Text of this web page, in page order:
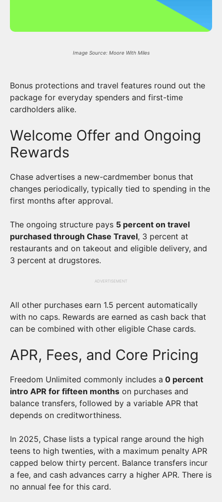
Image Source: Moore With Miles
Bonus protections and travel features round out the
package for everyday spenders and first-time
cardholders alike.
Welcome Offer and Ongoing
Rewards
Chase advertises a new-cardmember bonus that
changes periodically, typically tied to spending in the
first months after approval.
The ongoing structure pays 5 percent on travel
purchased through Chase Travel, 3 percent at
restaurants and on takeout and eligible delivery, and
3 percent at drugstores.
ADVERTISEMENT
All other purchases earn 1.5 percent automatically
with no caps. Rewards are earned as cash back that
can be combined with other eligible Chase cards.
APR, Fees, and Core Pricing
Freedom Unlimited commonly includes a 0 percent
intro APR for fifteen months on purchases and
balance transfers, followed by a variable APR that
depends on creditworthiness.
In 2025, Chase lists a typical range around the high
teens to high twenties, with a maximum penalty APR
capped below thirty percent. Balance transfers incur
a fee, and cash advances carry a higher APR. There is
no annual fee for this card.